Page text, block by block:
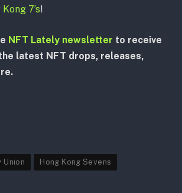
7’s!
NFT Lately newsletter to receive
latest NFT drops, releases,
Union Hong Kong Sevens